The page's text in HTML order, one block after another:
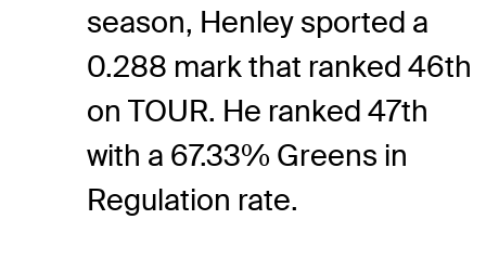
season, Henley sported a
0.288 mark that ranked 46th
on TOUR. He ranked 47th
with a 67.33% Greens in
Regulation rate.